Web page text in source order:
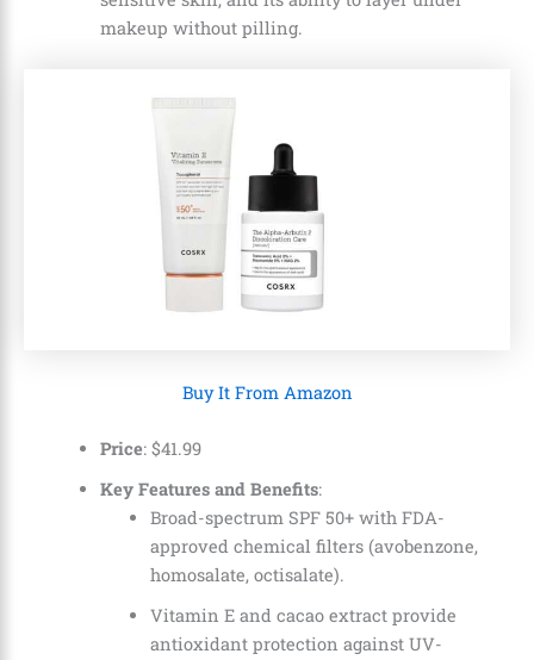
makeup without pilling.
Buy It From Amazon
Price: $41.99
Key Features and Benefits:
Broad-spectrum SPF 50+ with FDA-
approved chemical filters (avobenzone,
homosalate, octisalate).
Vitamin E and cacao extract provide
antioxidant protection against UV-